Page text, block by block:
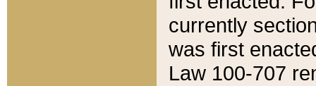
currently
was first
Law 100-707